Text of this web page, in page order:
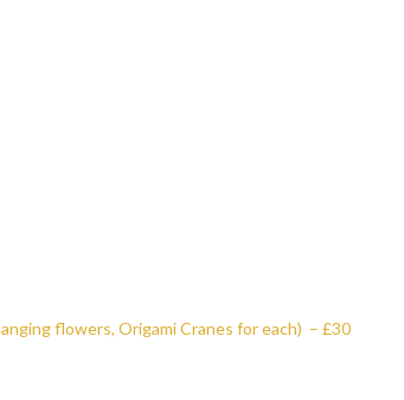
flowers, Origami Cranes for each) – £30